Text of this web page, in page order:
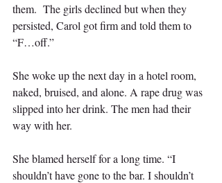
them.  The girls declined but when they
persisted, Carol got firm and told them to
“F…off.”
She woke up the next day in a hotel room,
naked, bruised, and alone. A rape drug was
slipped into her drink. The men had their
way with her.
She blamed herself for a long time. “I
shouldn’t have gone to the bar. I shouldn’t